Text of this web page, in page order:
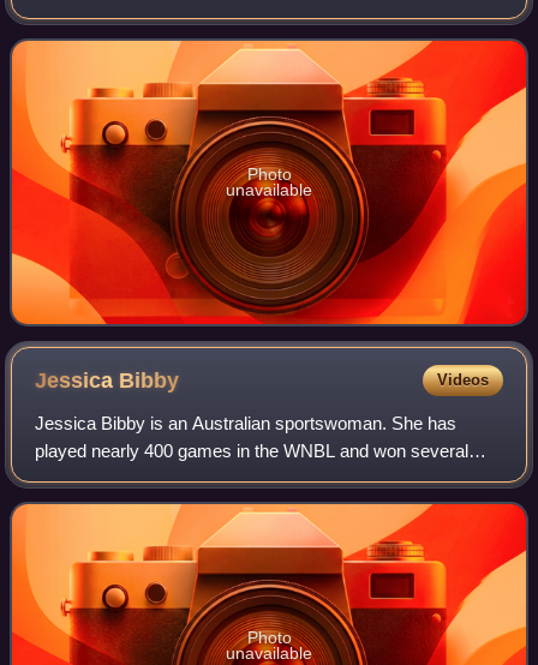
the Connecticut Sun. This game, unlike previous non-
Olympic year games, was a contest bet
Photo
unavailable
Jessica Bibby Videos
Jessica Bibby is an Australian sportswoman. She has
played nearly 400 games in the WNBL and won several
WNBL Championships. She has played for the Dandenong
Rangers and Canberra Capitals. She was draf
Photo
unavailable